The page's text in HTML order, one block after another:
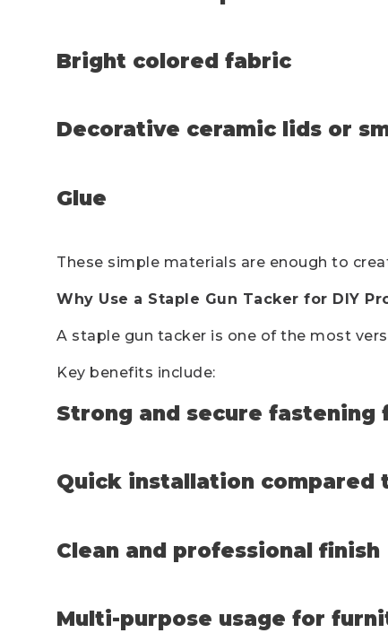
Bright colored fabric
Decorative ceramic lids or
Glue
These simple materials are enough to
Why Use a Staple Gun Tacker for DIY
A staple gun tacker is one of the most
Key benefits include:
Strong and secure
Quick installation compared
Clean and professional finish
Multi-purpose usage for